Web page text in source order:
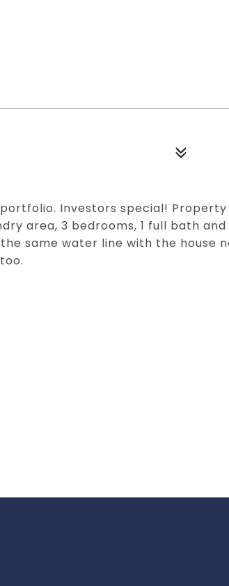
Investors special! Property
area, 3 bedrooms, 1 full bath
same water line with the house